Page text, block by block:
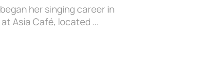
her singing career in
Asia Café, located …